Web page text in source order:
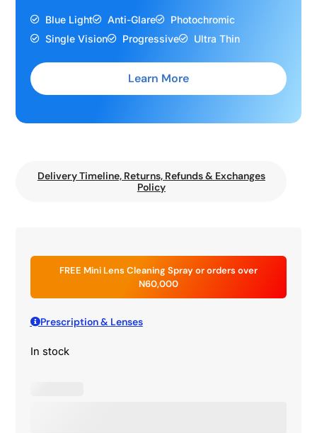
Blue Light Anti-Glare
Photochromic
Single Vision
Progressive Ultra Thin
Learn More
Delivery Timeline, Returns, Refunds & Exchanges
Policy
FREE Mini Lens Cleaning Spray or orders over
N60,000
Prescription & Lenses
In stock